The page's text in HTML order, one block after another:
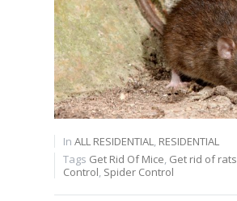
In ALL RESIDENTIAL, RESIDENTIAL
Tags Get Rid Of Mice, Get rid of rats
Control, Spider Control